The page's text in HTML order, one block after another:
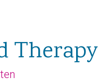
Therapy